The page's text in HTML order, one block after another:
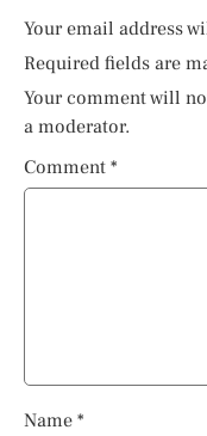
Your email address
Required fields are
Your comment will
a moderator.
Comment *
Name *